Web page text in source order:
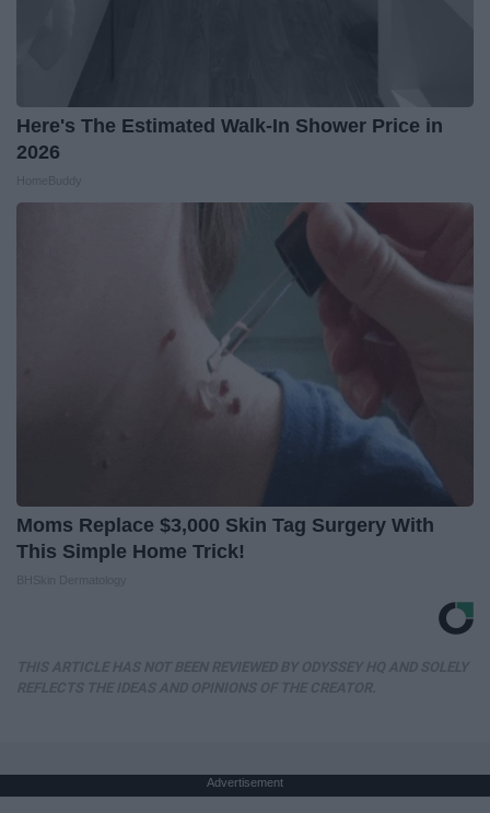
Here's The Estimated Walk-In Shower Price in
2026
Moms Replace $3,000 Skin Tag Surgery With
This Simple Home Trick!
Advertisement